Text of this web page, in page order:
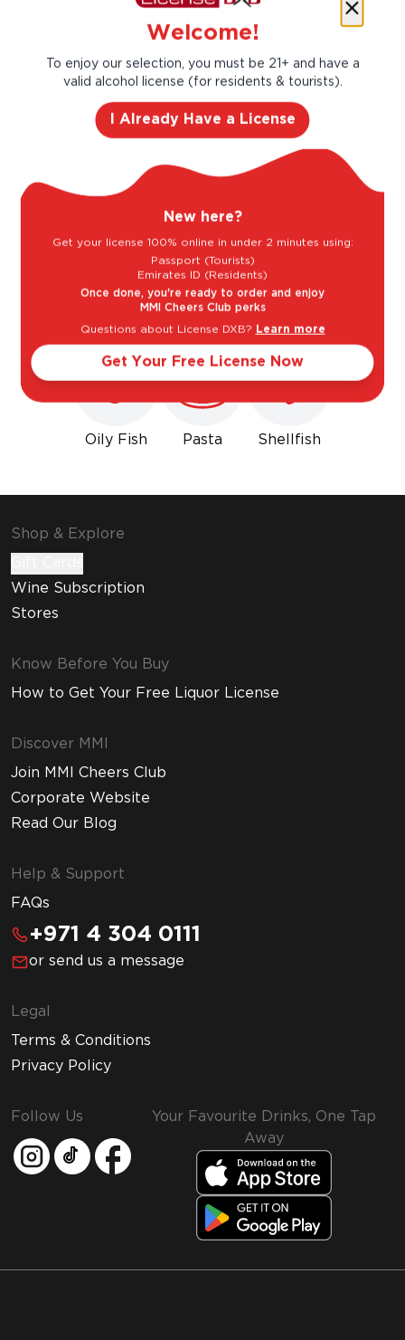
Butter
Mango
Bold
Goes well with
Oily Fish Pasta Shellfish
Shop & Explore
Wine Subscription
Stores
Know Before You Buy
How to Get Your Free Liquor License
Discover MMI
Join MMI Cheers Club
Corporate Website
Read Our Blog
Help & Support
FAQs
+971 4 304 0111
or send us a message
Legal
Terms & Conditions
Privacy Policy
Follow Us
Your Favourite Drinks, One Tap
Away
Welcome!
To enjoy our selection, you must be 21+ and have a
valid alcohol license (for residents & tourists).
I Already Have a License
New here?
Get your license 100% online in under 2 minutes using:
Passport (Tourists)
Emirates ID (Residents)
Once done, you're ready to order and enjoy
MMI Cheers Club perks
Questions about License DXB? Learn more
Get Your Free License Now